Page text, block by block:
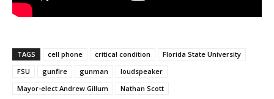
TAGS cell phone critical condition
Florida State University
FSU
gunfire gunman
loudspeaker
Mayor-elect Andrew Gillum
Nathan Scott